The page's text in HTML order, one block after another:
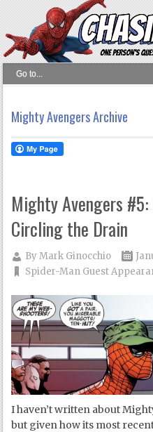
Mighty Avengers Archive
Mighty Avengers
Circling the Drain
ByMark Ginocchio
Spider-Man Guest
I haven’t written about
but given how its most